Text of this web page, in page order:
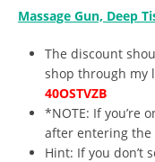
Massage Gun, Deep
The discount
shop through my
40OSTVZB
*NOTE: If you’re
after entering the
Hint: If you don’t